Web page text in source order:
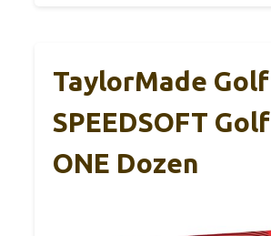
TaylorMade Golf
SPEEDSOFT
ONE Dozen